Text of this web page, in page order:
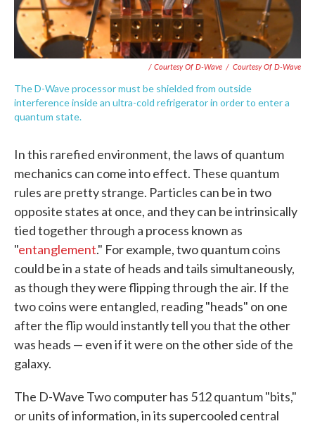
/ Courtesy Of D-Wave / Courtesy Of D-Wave
The D-Wave processor must be shielded from outside
interference inside an ultra-cold refrigerator in order to enter a
quantum state.
In this rarefied environment, the laws of quantum
mechanics can come into effect. These quantum
rules are pretty strange. Particles can be in two
opposite states at once, and they can be intrinsically
tied together through a process known as
"entanglement." For example, two quantum coins
could be in a state of heads and tails simultaneously,
as though they were flipping through the air. If the
two coins were entangled, reading "heads" on one
after the flip would instantly tell you that the other
was heads — even if it were on the other side of the
galaxy.
The D-Wave Two computer has 512 quantum "bits,"
or units of information, in its supercooled central